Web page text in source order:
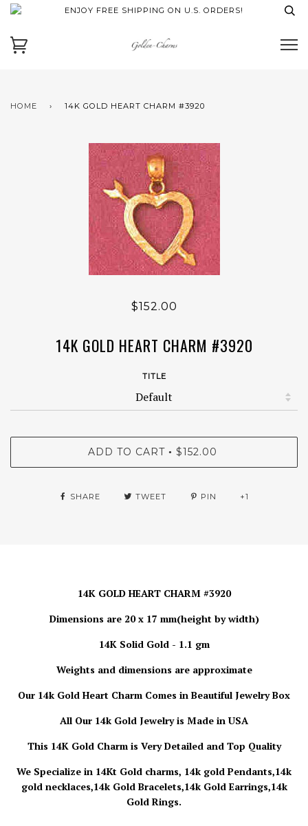
ENJOY FREE SHIPPING ON U.S. ORDERS!
HOME › 14K GOLD HEART CHARM #3920
$152.00
14K GOLD HEART CHARM #3920
TITLE
ADD TO CART • $152.00
SHARE TWEET PIN +1
14K GOLD HEART CHARM #3920
Dimensions are 20 x 17 mm(height by width)
14K Solid Gold - 1.1 gm
Weights and dimensions are approximate
Our 14k Gold Heart Charm Comes in Beautiful Jewelry Box
All Our 14k Gold Jewelry is Made in USA
This 14K Gold Charm is Very Detailed and Top Quality
We Specialize in 14Kt Gold charms, 14k gold Pendants,14k
gold necklaces,14k Gold Bracelets,14k Gold Earrings,14k
Gold Rings.